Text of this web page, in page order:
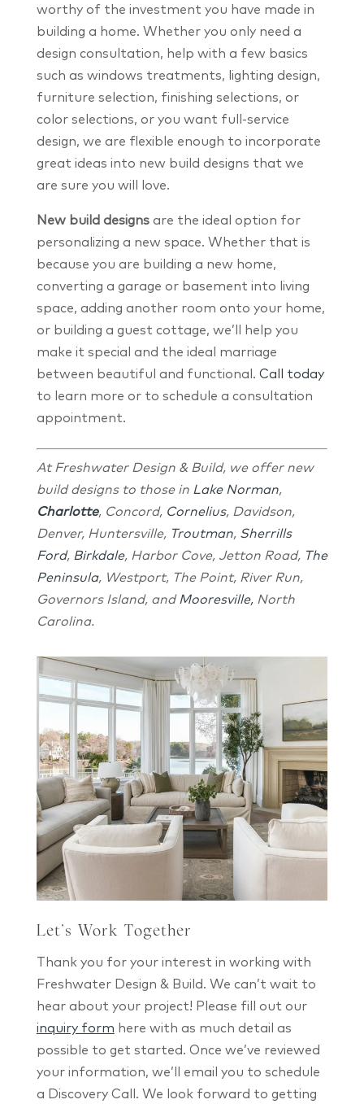
worthy of the investment you have made in
building a home. Whether you only need a
design consultation, help with a few basics
such as windows treatments, lighting design,
furniture selection, finishing selections, or
color selections, or you want full-service
design, we are flexible enough to incorporate
great ideas into new build designs that we
are sure you will love.
New build designsare the ideal option for
personalizing a new space. Whether that is
because you are building a new home,
converting a garage or basement into living
space, adding another room onto your home,
or building a guest cottage, we’ll help you
make it special and the ideal marriage
between beautiful and functional. Call today
to learn more or to schedule a consultation
appointment.
At Freshwater Design & Build, we offer new
build designs to those in Lake Norman,
Charlotte, Concord, Cornelius, Davidson,
Denver, Huntersville, Troutman, Sherrills
Ford, Birkdale, Harbor Cove, Jetton Road, The
Peninsula, Westport, The Point, River Run,
Governors Island, andMooresville,North
Carolina.
Let’s Work Together
Thank you for your interest in working with
Freshwater Design & Build. We can’t wait to
hear about your project! Please fill out our
inquiry form here with as much detail as
possible to get started. Once we’ve reviewed
your information, we’ll email you to schedule
a Discovery Call. We look forward to getting